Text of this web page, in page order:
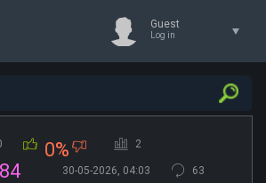
Guest
Log in
0% 2
84 30-05-2026, 04:03 63